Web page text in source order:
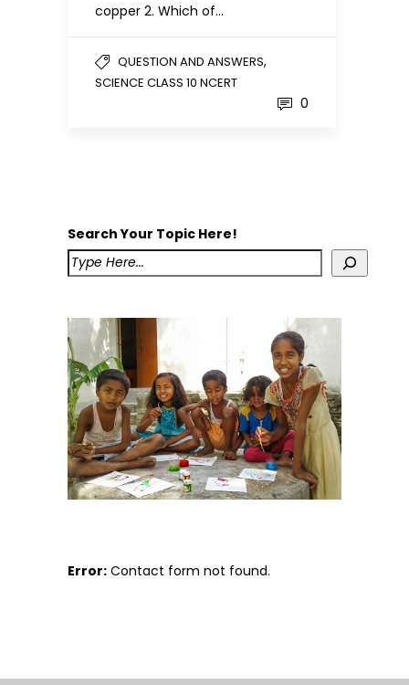
copper 2. Which of…
QUESTION AND ANSWERS,
SCIENCE CLASS 10 NCERT
0
Search Your Topic Here!
Error: Contact form not found.